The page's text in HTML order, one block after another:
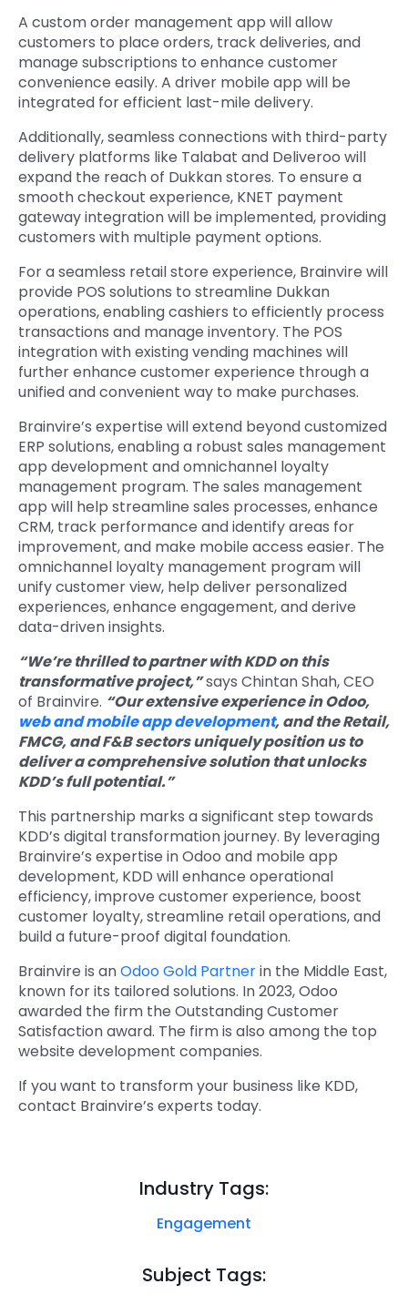
A custom order management app will allow
customers to place orders, track deliveries, and
manage subscriptions to enhance customer
convenience easily. A driver mobile app will be
integrated for efficient last-mile delivery.
Additionally, seamless connections with third-party
delivery platforms like Talabat and Deliveroo will
expand the reach of Dukkan stores. To ensure a
smooth checkout experience, KNET payment
gateway integration will be implemented, providing
customers with multiple payment options.
For a seamless retail store experience, Brainvire will
provide POS solutions to streamline Dukkan
operations, enabling cashiers to efficiently process
transactions and manage inventory. The POS
integration with existing vending machines will
further enhance customer experience through a
unified and convenient way to make purchases.
Brainvire’s expertise will extend beyond customized
ERP solutions, enabling a robust sales management
app development and omnichannel loyalty
management program. The sales management
app will help streamline sales processes, enhance
CRM, track performance and identify areas for
improvement, and make mobile access easier. The
omnichannel loyalty management program will
unify customer view, help deliver personalized
experiences, enhance engagement, and derive
data-driven insights.
“We’re thrilled to partner with KDD on this
transformative project,”says Chintan Shah, CEO
of Brainvire. “Our extensive experience in Odoo,
web and mobile app development, and the Retail,
FMCG, and F&B sectors uniquely position us to
deliver a comprehensive solution that unlocks
KDD’s full potential.”
This partnership marks a significant step towards
KDD’s digital transformation journey. By leveraging
Brainvire’s expertise in Odoo and mobile app
development, KDD will enhance operational
efficiency, improve customer experience, boost
customer loyalty, streamline retail operations, and
build a future-proof digital foundation.
Brainvire is anOdoo Gold Partnerin the Middle East,
known for its tailored solutions. In 2023, Odoo
awarded the firm the Outstanding Customer
Satisfaction award. The firm is also among the top
website development companies.
If you want to transform your business like KDD,
contact Brainvire’s experts today.
Industry Tags:
Engagement
Subject Tags: